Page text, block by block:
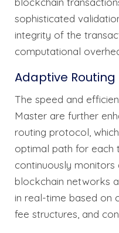
sophisticated
integrity of the
computational
Adaptive
The speed and
Master are further
routing protocol,
optimal path for each
continuously
blockchain networks
in real-time based on
fee structures, and